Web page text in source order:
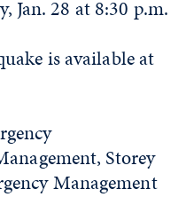
Jan. 28 at 8:30 p.m.
is available at
Storey
Management